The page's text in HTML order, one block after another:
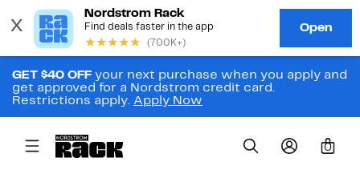
GET $40 OFF your next purchase when you apply and
get approved for a Nordstrom credit card.
Restrictions apply. Apply Now
0